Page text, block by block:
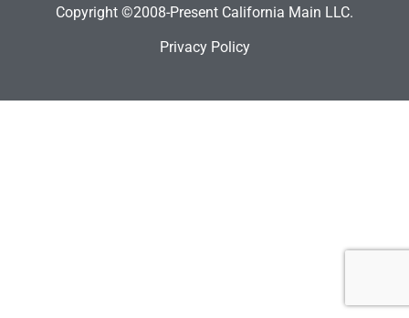
Copyright ©2008-Present California Main LLC.
Privacy Policy